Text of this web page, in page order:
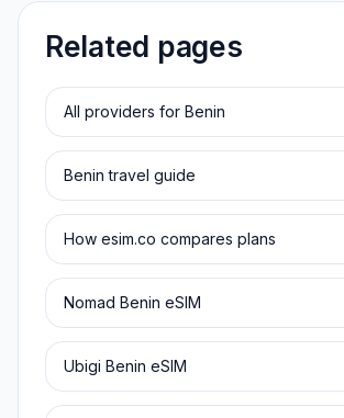
Related pages
All providers for Benin
Benin travel guide
How esim.co compares plans
Nomad Benin eSIM
Ubigi Benin eSIM